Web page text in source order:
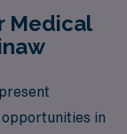
Medical
in